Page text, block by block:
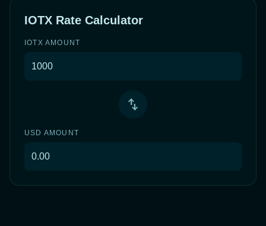
IOTX Rate Calculator
IOTX AMOUNT
swap_vert
USD AMOUNT